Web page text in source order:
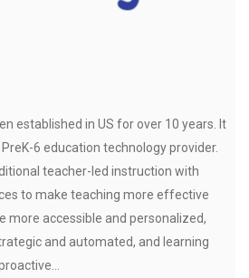
established in US for over 10 years. It
6 education technology provider.
teacher-led instruction with
to make teaching more effective
more accessible and personalized,
and automated, and learning